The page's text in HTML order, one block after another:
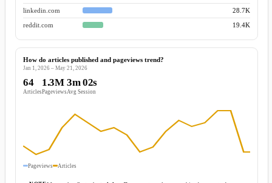
linkedin.com 28.7K
reddit.com 19.4K
How do articles published and pageviews trend?
Jan 1, 2026 – May 21, 2026
64
Articles
1.3M
Pageviews
3m 02s
Avg Session
Pageviews Articles